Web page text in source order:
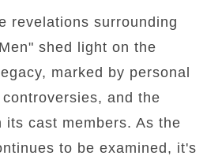
revelations surrounding
shed light on the
marked by personal
and the
its cast members. As the
to be examined, it's